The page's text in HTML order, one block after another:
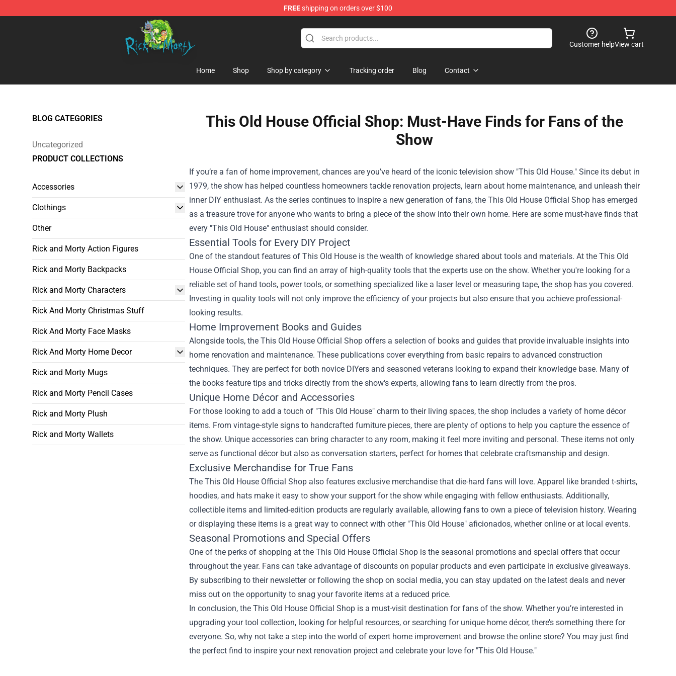
FREEshipping on orders over $100
Rick and Morty Store - Official Rick and Morty Merchandise Shop
Customer helpView cart
Home Shop Shop by category Tracking order Blog Contact
BLOG CATEGORIES
Uncategorized
PRODUCT COLLECTIONS
Accessories
Clothings
Other
Rick and Morty Action Figures
Rick and Morty Backpacks
Rick and Morty Characters
Rick And Morty Christmas Stuff
Rick And Morty Face Masks
Rick And Morty Home Decor
Rick and Morty Mugs
Rick and Morty Pencil Cases
Rick and Morty Plush
Rick and Morty Wallets
This Old House Official Shop: Must-Have Finds for Fans of the
Show
If you’re a fan of home improvement, chances are you’ve heard of the iconic television show "This Old House." Since its debut in
1979, the show has helped countless homeowners tackle renovation projects, learn about home maintenance, and unleash their
inner DIY enthusiast. As the series continues to inspire a new generation of fans, the This Old House Official Shop has emerged
as a treasure trove for anyone who wants to bring a piece of the show into their own home. Here are some must-have finds that
every "This Old House" enthusiast should consider.
Essential Tools for Every DIY Project
One of the standout features of This Old House is the wealth of knowledge shared about tools and materials. At the This Old
House Official Shop, you can find an array of high-quality tools that the experts use on the show. Whether you're looking for a
reliable set of hand tools, power tools, or something specialized like a laser level or measuring tape, the shop has you covered.
Investing in quality tools will not only improve the efficiency of your projects but also ensure that you achieve professional-
looking results.
Home Improvement Books and Guides
Alongside tools, the This Old House Official Shop offers a selection of books and guides that provide invaluable insights into
home renovation and maintenance. These publications cover everything from basic repairs to advanced construction
techniques. They are perfect for both novice DIYers and seasoned veterans looking to expand their knowledge base. Many of
the books feature tips and tricks directly from the show's experts, allowing fans to learn directly from the pros.
Unique Home Décor and Accessories
For those looking to add a touch of "This Old House" charm to their living spaces, the shop includes a variety of home décor
items. From vintage-style signs to handcrafted furniture pieces, there are plenty of options to help you capture the essence of
the show. Unique accessories can bring character to any room, making it feel more inviting and personal. These items not only
serve as functional décor but also as conversation starters, perfect for homes that celebrate craftsmanship and design.
Exclusive Merchandise for True Fans
The This Old House Official Shop also features exclusive merchandise that die-hard fans will love. Apparel like branded t-shirts,
hoodies, and hats make it easy to show your support for the show while engaging with fellow enthusiasts. Additionally,
collectible items and limited-edition products are regularly available, allowing fans to own a piece of television history. Wearing
or displaying these items is a great way to connect with other "This Old House" aficionados, whether online or at local events.
Seasonal Promotions and Special Offers
One of the perks of shopping at the This Old House Official Shop is the seasonal promotions and special offers that occur
throughout the year. Fans can take advantage of discounts on popular products and even participate in exclusive giveaways.
By subscribing to their newsletter or following the shop on social media, you can stay updated on the latest deals and never
miss out on the opportunity to snag your favorite items at a reduced price.
In conclusion, the This Old House Official Shop is a must-visit destination for fans of the show. Whether you’re interested in
upgrading your tool collection, looking for helpful resources, or searching for unique home décor, there’s something there for
everyone. So, why not take a step into the world of expert home improvement and browse the online store? You may just find
the perfect find to inspire your next renovation project and celebrate your love for "This Old House."